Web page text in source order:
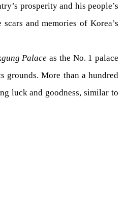
prosperity and his people’s
and memories of Korea’s
Palace as the No. 1 palace
grounds. More than a hundred
luck and goodness, similar to